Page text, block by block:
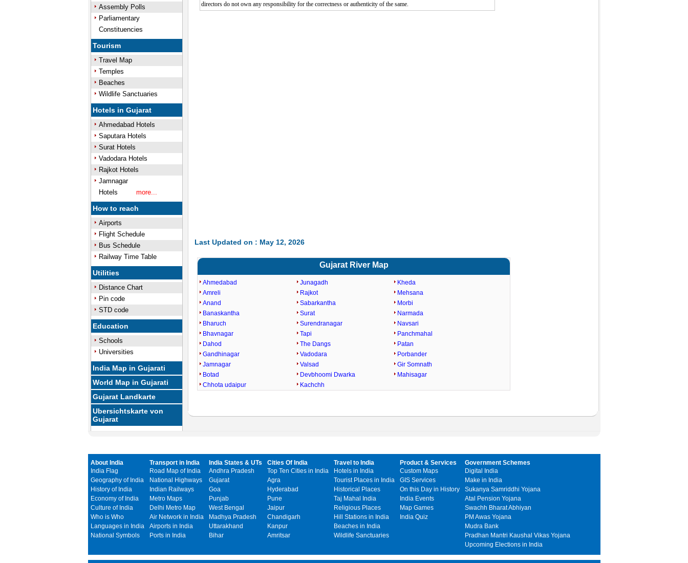
Assembly Polls
Parliamentary
Constituencies
Tourism
Travel Map
Temples
Beaches
Wildlife Sanctuaries
Hotels in Gujarat
Ahmedabad Hotels
Saputara Hotels
Surat Hotels
Vadodara Hotels
Rajkot Hotels
Jamnagar
Hotels
more...
How to reach
Airports
Flight Schedule
Bus Schedule
Railway Time Table
Utilities
Distance Chart
Pin code
STD code
Education
Schools
Universities
India Map in Gujarati
World Map in Gujarati
Gujarat Landkarte
Ubersichtskarte von
Gujarat
directors do not own any responsibility for the correctness or authenticity of the same.
Last Updated on : May 12, 2026
Gujarat River Map
Ahmedabad
Amreli
Anand
Banaskantha
Bharuch
Bhavnagar
Dahod
Gandhinagar
Jamnagar
Botad
Chhota udaipur
Junagadh
Rajkot
Sabarkantha
Surat
Surendranagar
Tapi
The Dangs
Vadodara
Valsad
Devbhoomi Dwarka
Kachchh
Kheda
Mehsana
Morbi
Narmada
Navsari
Panchmahal
Patan
Porbander
Gir Somnath
Mahisagar
About India
India Flag
Geography of India
History of India
Economy of India
Culture of India
Who is Who
Languages in India
National Symbols
Transport in India
Road Map of India
National Highways
Indian Railways
Metro Maps
Delhi Metro Map
Air Network in India
Airports in India
Ports in India
India States & UTs
Andhra Pradesh
Gujarat
Goa
Punjab
West Bengal
Madhya Pradesh
Uttarakhand
Bihar
Cities Of India
Top Ten Cities in India
Agra
Hyderabad
Pune
Jaipur
Chandigarh
Kanpur
Amritsar
Travel to India
Hotels in India
Tourist Places in India
Historical Places
Taj Mahal India
Religious Places
Hill Stations in India
Beaches in India
Wildlife Sanctuaries
Product & Services
Custom Maps
GIS Services
On this Day in History
India Events
Map Games
India Quiz
Government Schemes
Digital India
Make in India
Sukanya Samriddhi Yojana
Atal Pension Yojana
Swachh Bharat Abhiyan
PM Awas Yojana
Mudra Bank
Pradhan Mantri Kaushal Vikas Yojana
Upcoming Elections in India